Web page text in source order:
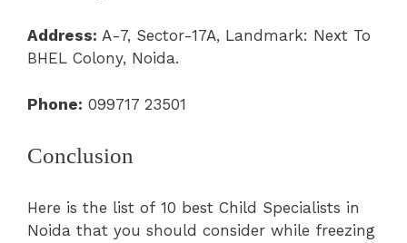
Address: A-7, Sector-17A, Landmark: Next To
BHEL Colony, Noida.
Phone: 099717 23501
Conclusion
Here is the list of 10 best Child Specialists in
Noida that you should consider while freezing